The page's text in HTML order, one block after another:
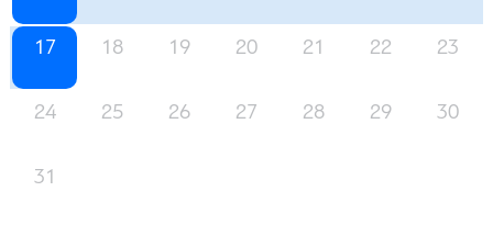
17 18 19 20 21 22 23
24 25 26 27 28 29 30
31